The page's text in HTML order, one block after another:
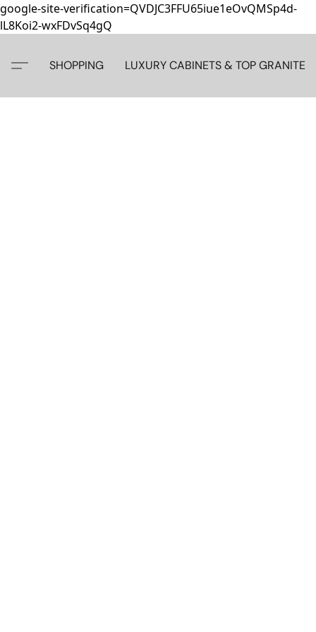
google-site-verification=QVDJC3FFU65iue1eOvQMSp4d-
lL8Koi2-wxFDvSq4gQ
SHOPPING LUXURY CABINETS & TOP GRANITE